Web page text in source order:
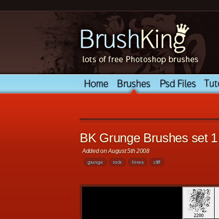
BK Grunge Brushes set 1
Added on August 5th 2008
grunge rock hi-res cliff